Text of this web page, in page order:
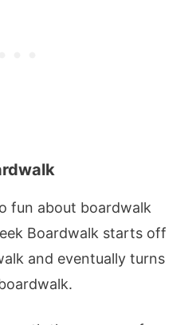
fun about boardwalk
Boardwalk starts off
and eventually turns